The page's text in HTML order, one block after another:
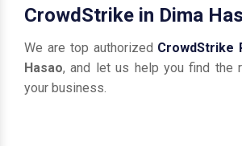
CrowdStrike in Dima
We are top authorized CrowdStrike
Hasao, and let us help you find the
your business.